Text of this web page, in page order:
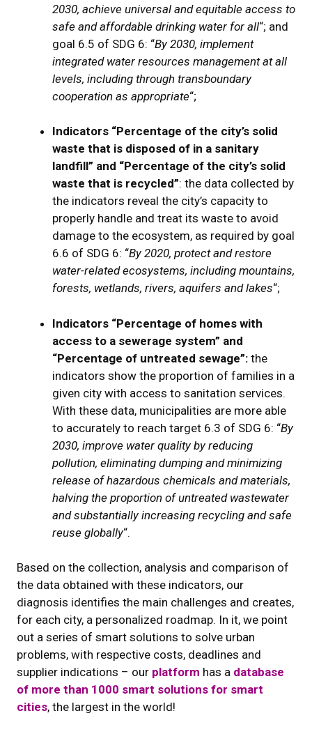
2030, achieve universal and equitable access to
safe and affordable drinking water for all“; and
goal 6.5 of SDG 6: “By 2030, implement
integrated water resources management at all
levels, including through transboundary
cooperation as appropriate“;
Indicators “Percentage of the city’s solid
waste that is disposed of in a sanitary
landfill” and “Percentage of the city’s solid
waste that is recycled”: the data collected by
the indicators reveal the city’s capacity to
properly handle and treat its waste to avoid
damage to the ecosystem, as required by goal
6.6 of SDG 6: “By 2020, protect and restore
water-related ecosystems, including mountains,
forests, wetlands, rivers, aquifers and lakes“;
Indicators “Percentage of homes with
access to a sewerage system” and
“Percentage of untreated sewage”: the
indicators show the proportion of families in a
given city with access to sanitation services.
With these data, municipalities are more able
to accurately to reach target 6.3 of SDG 6: “By
2030, improve water quality by reducing
pollution, eliminating dumping and minimizing
release of hazardous chemicals and materials,
halving the proportion of untreated wastewater
and substantially increasing recycling and safe
reuse globally“.
Based on the collection, analysis and comparison of
the data obtained with these indicators, our
diagnosis identifies the main challenges and creates,
for each city, a personalized roadmap. In it, we point
out a series of smart solutions to solve urban
problems, with respective costs, deadlines and
supplier indications – our platform has a database
of more than 1000 smart solutions for smart
cities, the largest in the world!